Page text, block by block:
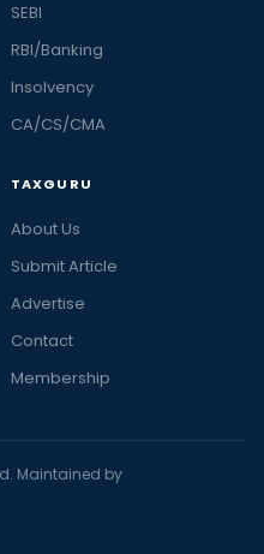
SEBI
RBI/Banking
Insolvency
CA/CS/CMA
TAXGURU
About Us
Submit Article
Advertise
Contact
Membership
Maintained by